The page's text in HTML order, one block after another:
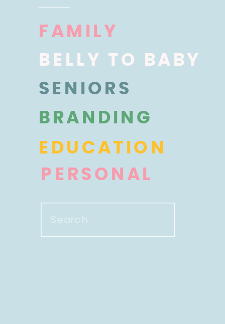
FAMILY
BELLY TO BABY
SENIORS
BRANDING
EDUCATION
Search
PERSONAL